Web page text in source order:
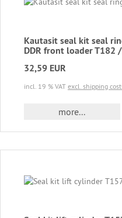
Kautasit seal kit seal
DDR front loader T182
32,59 EUR
incl. 19 % VAT excl. shipping
more...